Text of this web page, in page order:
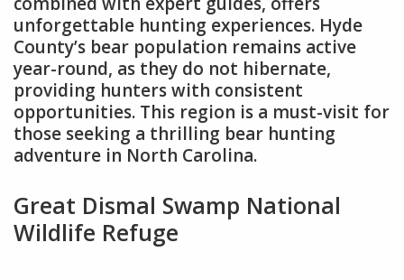
unforgettable hunting experiences. Hyde
County’s bear population remains active
year-round, as they do not hibernate,
providing hunters with consistent
opportunities. This region is a must-visit for
those seeking a thrilling bear hunting
adventure in North Carolina.
Great Dismal Swamp National
Wildlife Refuge